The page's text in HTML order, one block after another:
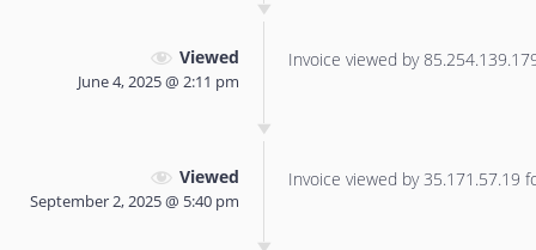
Viewed
June 4, 2025 @ 2:11 pm
Invoice viewed by
Viewed
September 2, 2025 @ 5:40 pm
Invoice viewed by 35.171.57.19